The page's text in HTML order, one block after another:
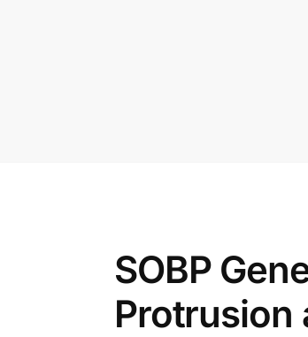
SOBP
Protrusion